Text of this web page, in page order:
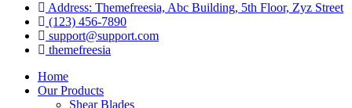
Address: Themefreesia, Abc Building, 5th Floor, Zyz Street
(123) 456-7890
support@support.com
themefreesia
Home
Our Products
Shear Blades